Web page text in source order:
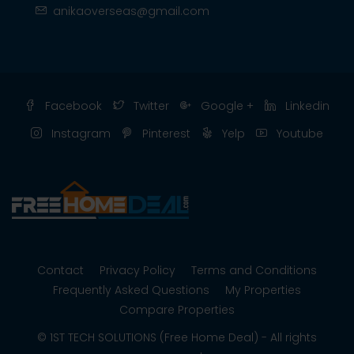
anikaoverseas@gmail.com
Facebook Twitter Google +
Linkedin
Instagram
Pinterest Yelp Youtube
Contact Privacy Policy
Terms and Conditions
Frequently Asked Questions
My Properties
Compare Properties
© 1ST TECH SOLUTIONS (Free Home Deal) - All rights